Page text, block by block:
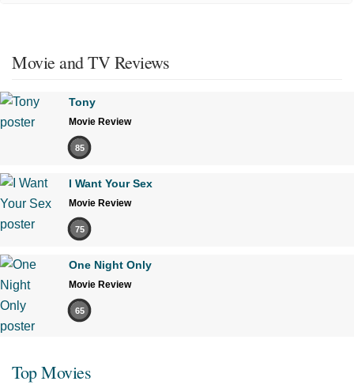
Movie and TV Reviews
Tony
Movie Review
85
I Want Your Sex
Movie Review
75
One Night Only
Movie Review
65
Top Movies